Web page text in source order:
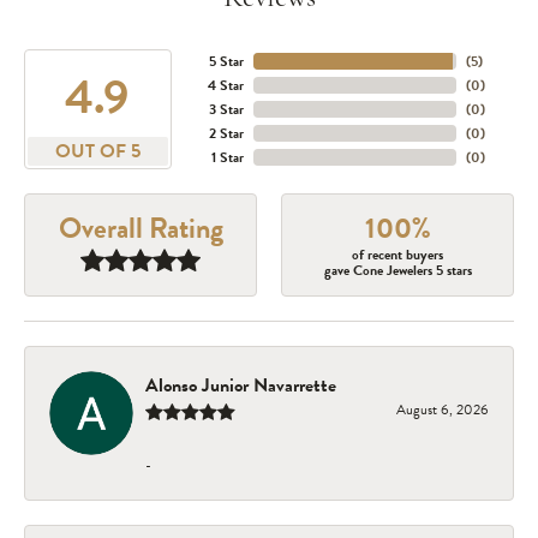
4.9
OUT OF 5
5 Star
4 Star
3 Star
2 Star
1 Star
(5)
(0)
(0)
(0)
(0)
Overall Rating 100%
of recent buyers
gave Cone Jewelers 5 stars
Alonso Junior Navarrette
August 6, 2026
-